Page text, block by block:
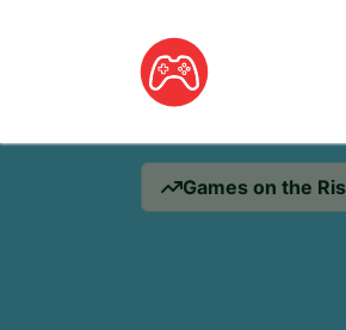
Games on the